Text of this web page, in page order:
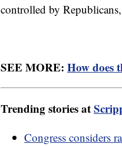
controlled by
SEE MORE: How does
Trending stories at
Congress considers